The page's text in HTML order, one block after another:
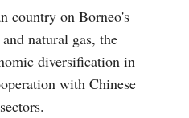
country on Borneo's
natural gas, the
diversification in
with Chinese